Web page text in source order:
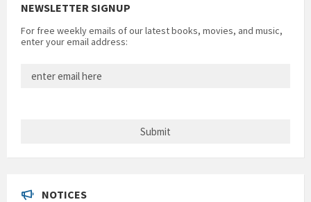
NEWSLETTER SIGNUP
For free weekly emails of our latest books, movies, and music,
enter your email address:
NOTICES